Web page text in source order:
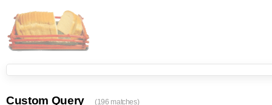
Custom Query (196 matches)